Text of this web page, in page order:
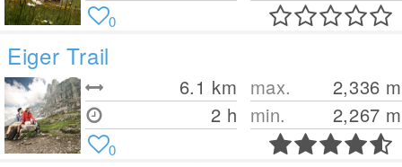
0
Eiger Trail
6.1 km
2 h
max. 2,336 m
min.
2,267 m
0